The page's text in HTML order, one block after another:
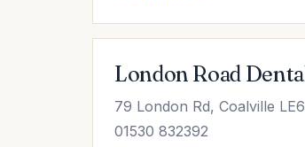
London Road
79 London Rd, Coalville
01530 832392